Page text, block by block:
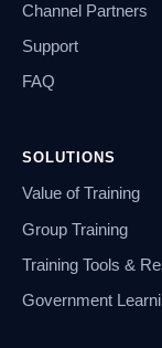
Channel Partners
Support
FAQ
SOLUTIONS
Value of Training
Group Training
Training Tools &
Government